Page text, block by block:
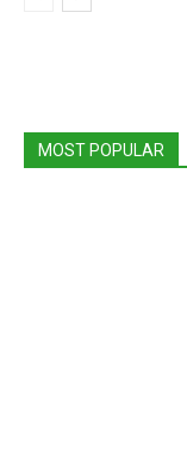
MOST POPULAR